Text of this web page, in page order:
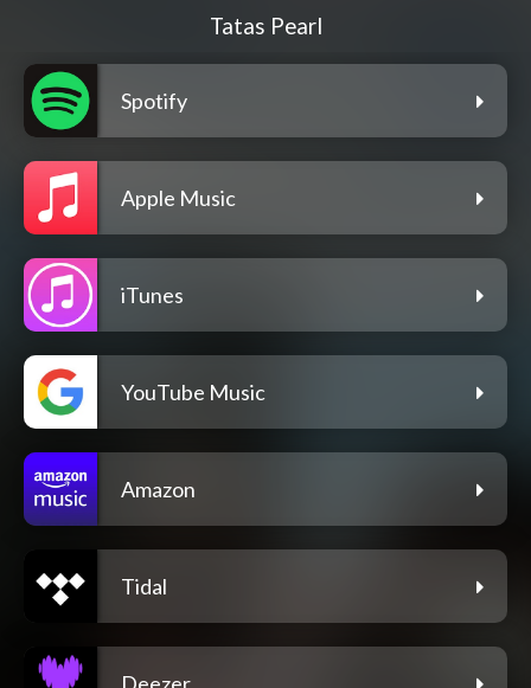
Tatas Pearl
Spotify
Apple Music
iTunes
YouTube Music
Amazon
Tidal